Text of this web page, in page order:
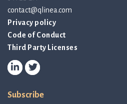
contact@qlinea.com
Privacy policy
Code of Conduct
Third Party Licenses
Subscribe